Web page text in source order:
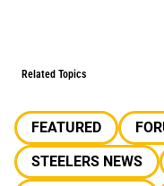
Related Topics
FEATURED
STEELERS NEWS